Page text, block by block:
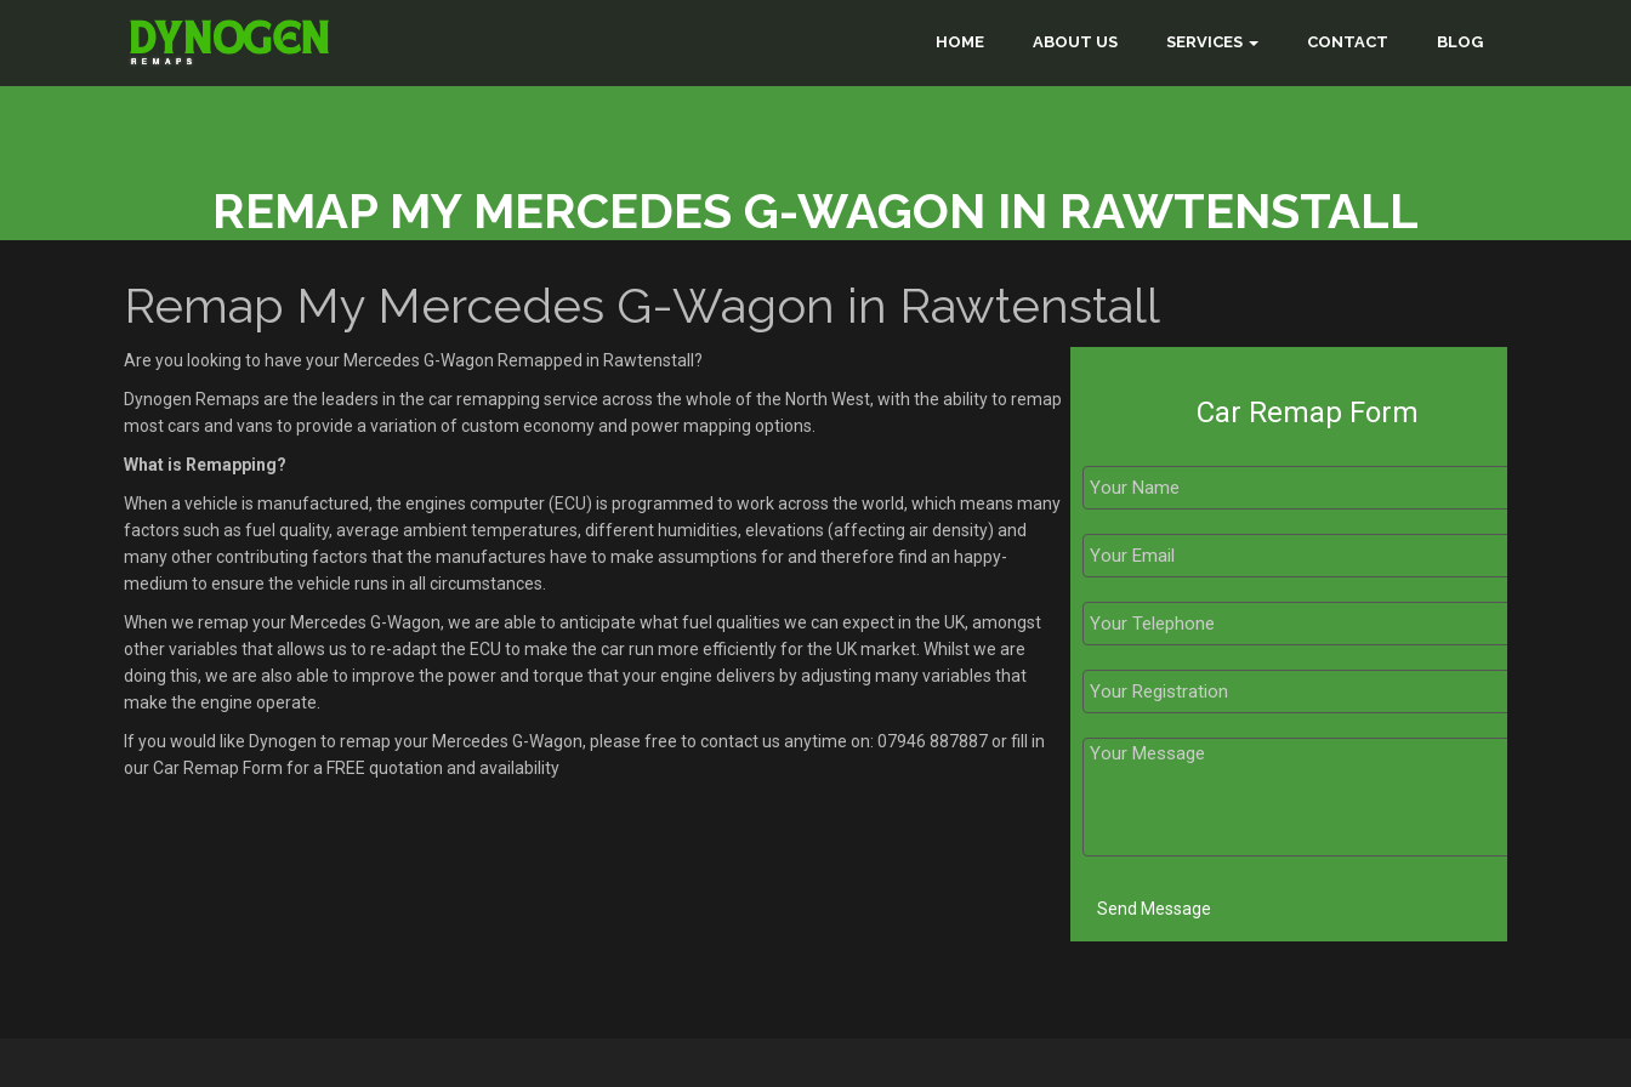
HOME ABOUT US SERVICES CONTACT BLOG
REMAP MY MERCEDES G-WAGON IN RAWTENSTALL
Remap My Mercedes G-Wagon in Rawtenstall
Are you looking to have your Mercedes G-Wagon Remapped in Rawtenstall?
Dynogen Remaps are the leaders in the car remapping service across the whole of the North West, with the ability to remap
most cars and vans to provide a variation of custom economy and power mapping options.
What is Remapping?
When a vehicle is manufactured, the engines computer (ECU) is programmed to work across the world, which means many
factors such as fuel quality, average ambient temperatures, different humidities, elevations (affecting air density) and
many other contributing factors that the manufactures have to make assumptions for and therefore find an happy-
medium to ensure the vehicle runs in all circumstances.
When we remap your Mercedes G-Wagon, we are able to anticipate what fuel qualities we can expect in the UK, amongst
other variables that allows us to re-adapt the ECU to make the car run more efficiently for the UK market. Whilst we are
doing this, we are also able to improve the power and torque that your engine delivers by adjusting many variables that
make the engine operate.
If you would like Dynogen to remap your Mercedes G-Wagon, please free to contact us anytime on: 07946 887887or fill in
our Car Remap Form for a FREE quotation and availability
Car Remap Form